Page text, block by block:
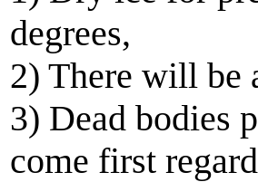
degrees,
2) There will be
3) Dead bodies
come first